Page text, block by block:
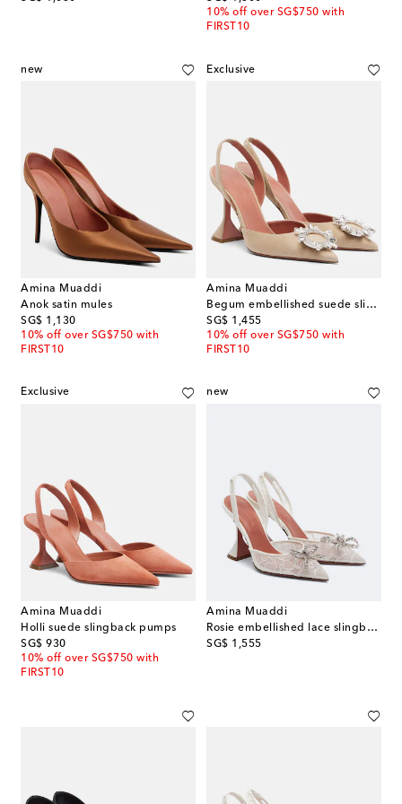
10% off over SG$750 with
FIRST10
new
Amina Muaddi
Anok satin mules
SG$ 1,130
original price
10% off over SG$750 with
FIRST10
Exclusive
Amina Muaddi
Begum embellished suede slingback pumps
SG$ 1,455
original price
10% off over SG$750 with
FIRST10
Exclusive
Amina Muaddi
Holli suede slingback pumps
SG$ 930
original price
10% off over SG$750 with
FIRST10
new
Amina Muaddi
Rosie embellished lace slingback pumps
SG$ 1,555
original price